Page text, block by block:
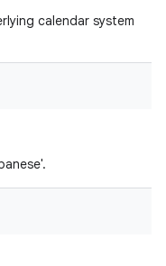
calendar system